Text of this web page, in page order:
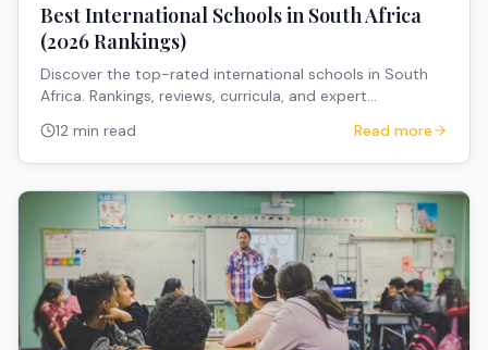
Best International Schools in South Africa
(2026 Rankings)
Discover the top-rated international schools in South
Africa. Rankings, reviews, curricula, and expert
12 min read Read more